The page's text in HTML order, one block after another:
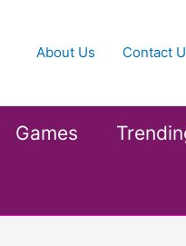
About Us Contact
Games